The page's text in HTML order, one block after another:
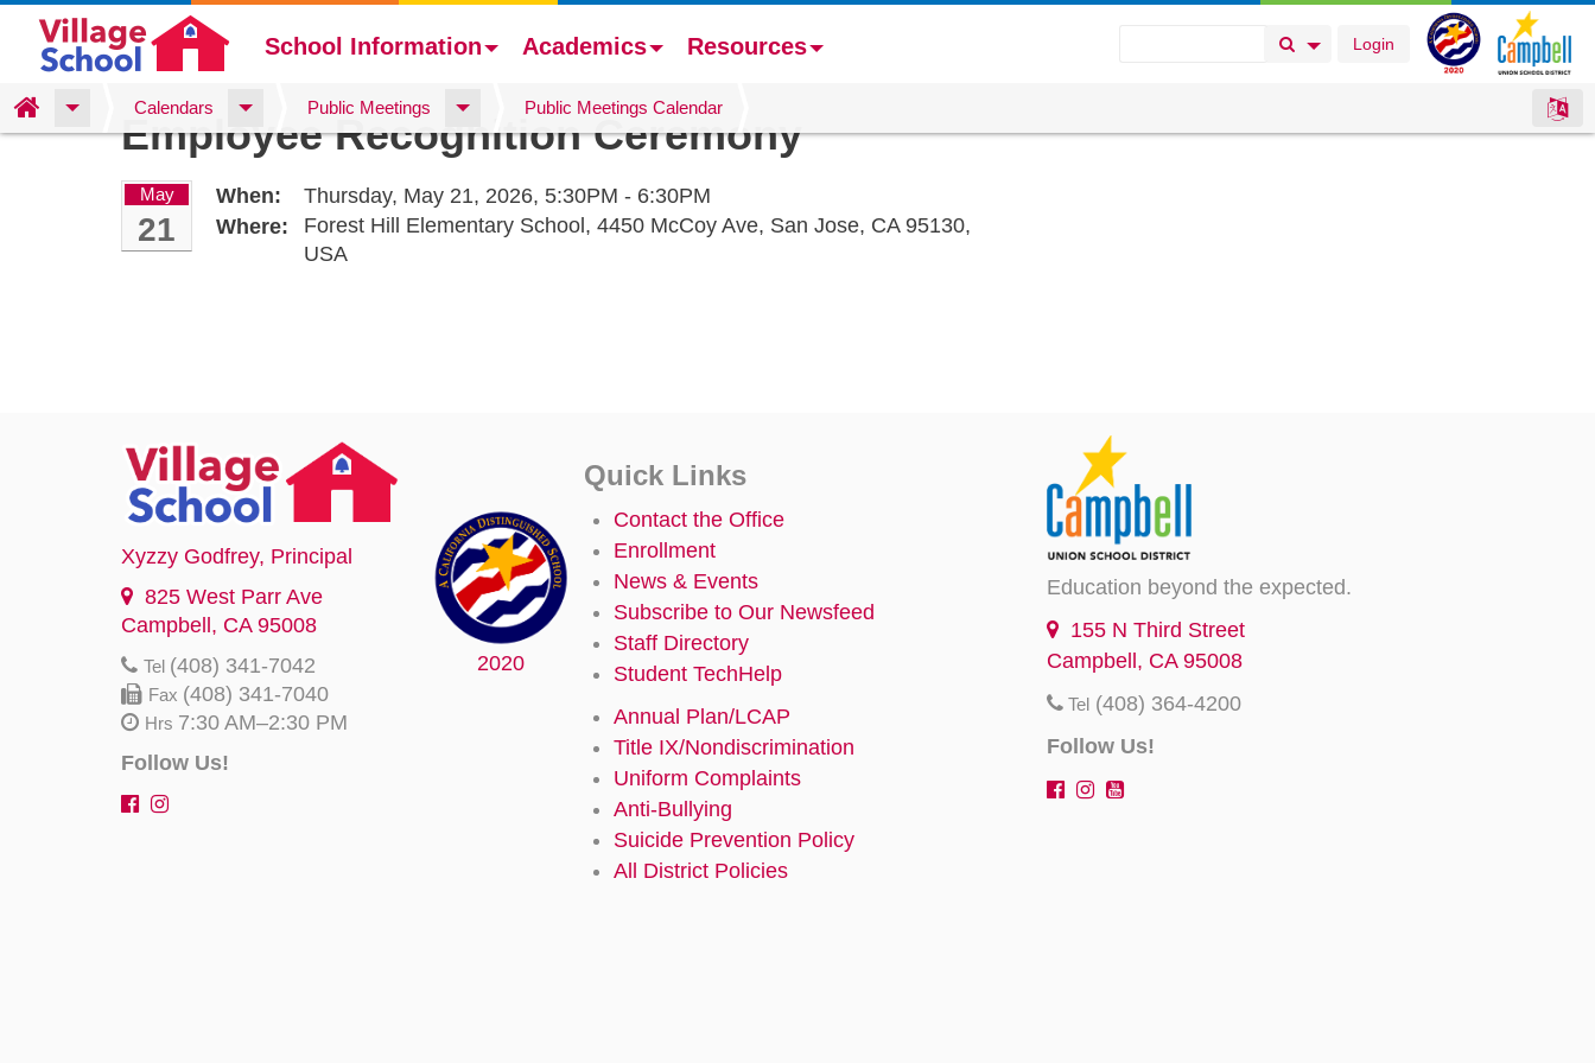
Skip
to
Login
Search Button
Search Options
School Information Academics Resources
Home Calendars Public Meetings Public Meetings Calendar
Employee Recognition Ceremony
May
21
When: Thursday, May 21, 2026, 5:30PM - 6:30PM
Where:
Forest Hill Elementary School, 4450 McCoy Ave, San Jose, CA 95130,
USA
2020
Xyzzy Godfrey, Principal
825 West Parr Ave
Campbell, CA 95008
Tel (408) 341-7042
Fax (408) 341-7040
Hrs 7:30 AM–2:30 PM
Follow Us!
Quick Links
Contact the Office
Enrollment
News & Events
Subscribe to Our Newsfeed
Staff Directory
Student TechHelp
Annual Plan/LCAP
Title IX/Nondiscrimination
Uniform Complaints
Anti-Bullying
Suicide Prevention Policy
All District Policies
Education beyond the expected.
155 N Third Street
Campbell, CA 95008
Tel (408) 364-4200
Follow Us!